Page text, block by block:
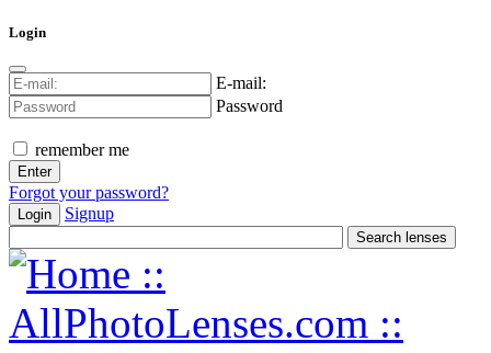
Login
E-mail:
Password
remember me
Forgot your password?
Login Signup